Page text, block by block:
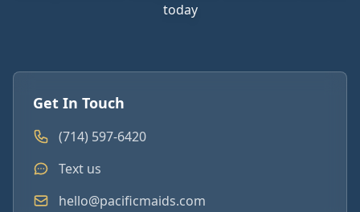
today
Get In Touch
(714) 597-6420
Text us
hello@pacificmaids.com